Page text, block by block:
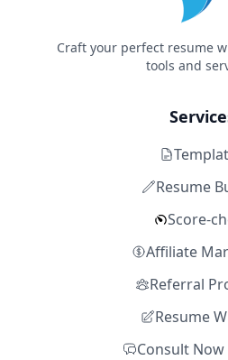
Craft your perfect resume
tools and
Resume
Score-
Affiliate
Referral
Resume
Consult